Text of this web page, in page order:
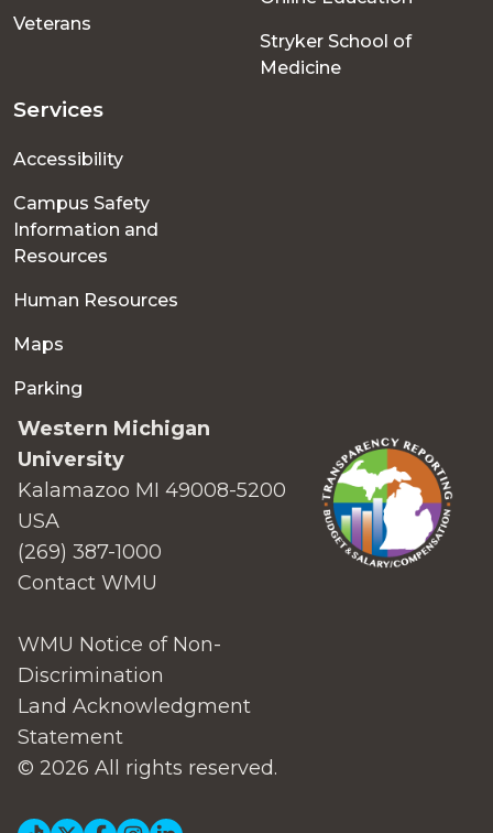
Veterans
Stryker School of
Medicine
Services
Accessibility
Campus Safety
Information and
Resources
Human Resources
Maps
Parking
Western Michigan
University
Kalamazoo MI 49008-5200
USA
(269) 387-1000
Contact WMU
WMU Notice of Non-
Discrimination
Land Acknowledgment
Statement
© 2026 All rights reserved.